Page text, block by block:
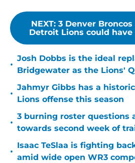
NEXT: 3 Denver
Detroit Lions could
•
Josh Dobbs is the ideal
Bridgewater as the Lions'
•
Jahmyr Gibbs has a
Lions offense this season
•
3 burning roster questions
towards second week of
•
Isaac TeSlaa is fighting
amid wide open WR3